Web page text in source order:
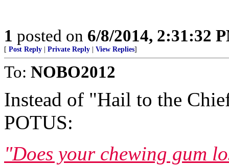
1 posted on 6/8/2014, 2:31:32
[ Post Reply Private Reply View Replies]
To: NOBO2012
Instead of "Hail to the
POTUS:
"Does your chewing gum